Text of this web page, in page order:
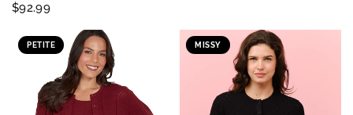
$92.99
PETITE MISSY